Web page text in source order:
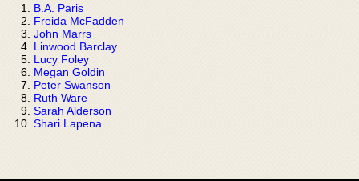
B.A. Paris
Freida McFadden
John Marrs
Linwood Barclay
Lucy Foley
Megan Goldin
Peter Swanson
Ruth Ware
Sarah Alderson
Shari Lapena